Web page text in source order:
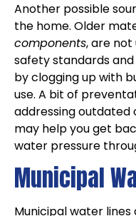
Another possible
the home. Older
components, are not
safety standards
by clogging up with
use. A bit of
addressing outdated
may help you get
water pressure
Municipal
Municipal water